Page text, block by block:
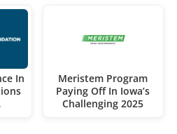
In
Meristem Program
Paying Off In Iowa’s
Challenging 2025